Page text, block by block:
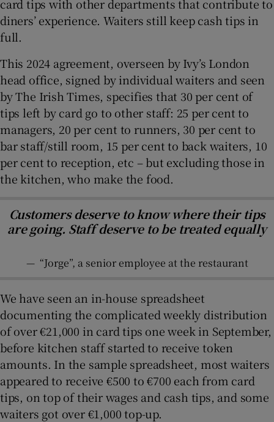
card tips with other departments that contribute to
diners’ experience. Waiters still keep cash tips in
full.
This 2024 agreement, overseen by Ivy’s London
head office, signed by individual waiters and seen
by The Irish Times, specifies that 30 per cent of
tips left by card go to other staff: 25 per cent to
managers, 20 per cent to runners, 30 per cent to
bar staff/still room, 15 per cent to back waiters, 10
per cent to reception, etc – but excluding those in
the kitchen, who make the food.
Customers deserve to know where their tips
are going. Staff deserve to be treated equally
— “Jorge”, a senior employee at the restaurant
We have seen an in-house spreadsheet
documenting the complicated weekly distribution
of over €21,000 in card tips one week in September,
before kitchen staff started to receive token
amounts. In the sample spreadsheet, most waiters
appeared to receive €500 to €700 each from card
tips, on top of their wages and cash tips, and some
waiters got over €1,000 top-up.